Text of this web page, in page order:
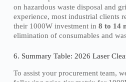
on hazardous waste disposal and
experience, most industrial clients
their 1000W investment in 8 to 14
elimination of consumables and
6. Summary Table: 2026 Laser
To assist your procurement team,